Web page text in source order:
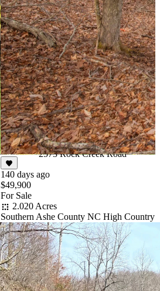
242 days ago
$50,000
Under Contract
4.788 Acres
2573 Rock Creek Road
140 days ago
$49,900
For Sale
2.020 Acres
Southern Ashe County NC High Country